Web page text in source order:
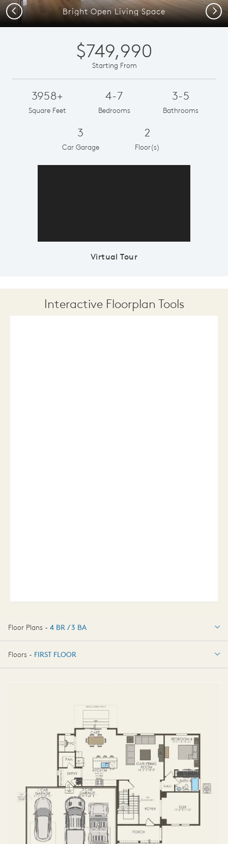
Bright Open Living Space
Previous Next
$749,990
Starting From
3958+
Square Feet
4-7
Bedrooms
3-5
Bathrooms
3
Car Garage
2
Floor(s)
Virtual Tour
Interactive Floorplan Tools
Floor Plans - 4 BR / 3 BA
4 BR / 3 BA
Floors - FIRST FLOOR